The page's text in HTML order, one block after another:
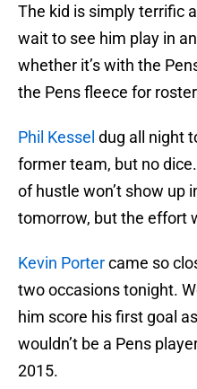
The kid is simply terrific
wait to see him play in
whether it’s with the
the Pens fleece for
Phil Kessel dug all night
former team, but no
of hustle won’t show up
tomorrow, but the effort
Kevin Portercame so
two occasions tonight.
him score his first goal
wouldn’t be a Pens
2015.